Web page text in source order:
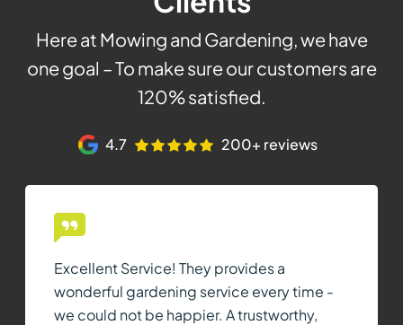
Here at Mowing and Gardening, we have
one goal – To make sure our customers are
120% satisfied.
4.7 200+ reviews
Excellent Service! They provides a
wonderful gardening service every time -
we could not be happier. A trustworthy,